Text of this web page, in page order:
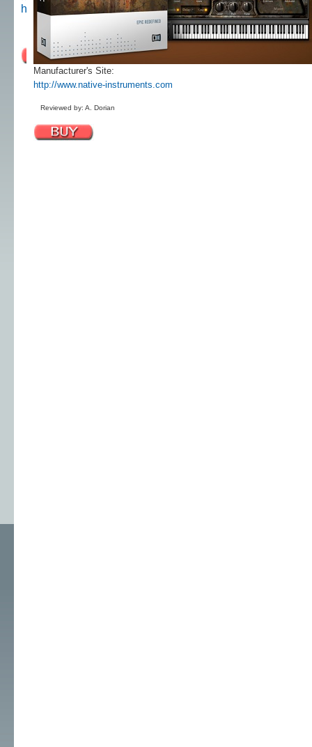
http://www.native-instruments.com
Reviewed by: A. Dorian
Manufacturer's Site:
http://www.native-instruments.com
Reviewed by: A. Dorian